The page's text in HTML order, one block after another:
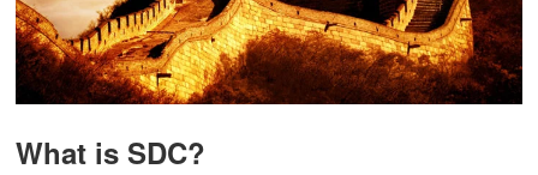
What is SDC?